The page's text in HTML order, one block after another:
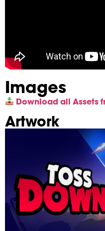
Images
Download all Assets
Artwork